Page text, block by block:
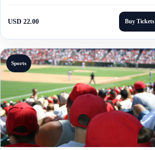
USD 22.00 Buy Tickets
Sports